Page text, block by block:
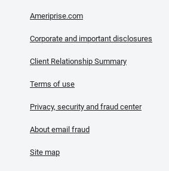
Ameriprise.com
Corporate and important disclosures
Client Relationship Summary
Terms of use
Privacy, security and fraud center
About email fraud
Site map